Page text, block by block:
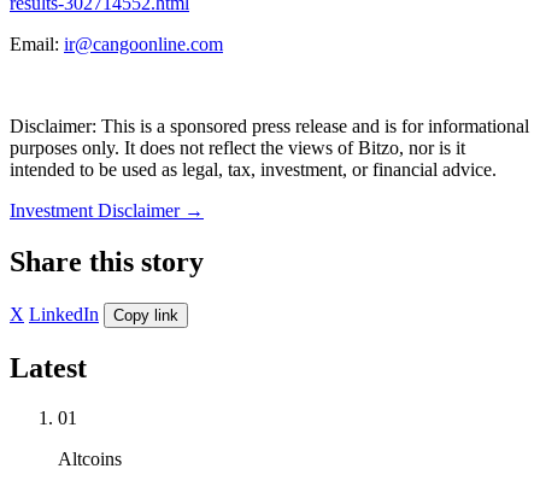
Email: ir@cangoonline.com
Disclaimer: This is a sponsored press release and is for informational
purposes only. It does not reflect the views of Bitzo, nor is it
intended to be used as legal, tax, investment, or financial advice.
Investment Disclaimer →
Share this story
X LinkedIn Copy link
Latest
01
Altcoins